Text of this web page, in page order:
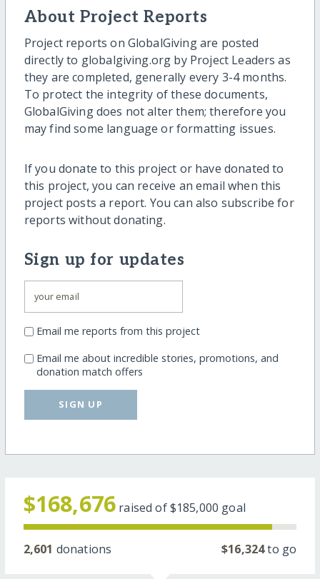
About Project Reports
Project reports on GlobalGiving are posted
directly to globalgiving.org by Project Leaders as
they are completed, generally every 3-4 months.
To protect the integrity of these documents,
GlobalGiving does not alter them; therefore you
may find some language or formatting issues.
If you donate to this project or have donated to
this project, you can receive an email when this
project posts a report. You can also subscribe for
reports without donating.
Sign up for updates
Email me reports from this project
Email me about incredible stories, promotions, and
donation match offers
SIGN UP
$168,676 raised of$185,000 goal
2,601 donations $16,324to go